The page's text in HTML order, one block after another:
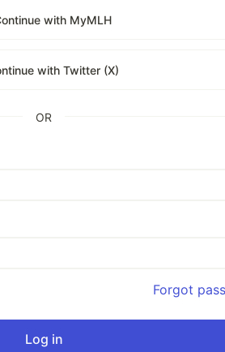
with MyMLH
with Twitter (X)
OR
Forgot